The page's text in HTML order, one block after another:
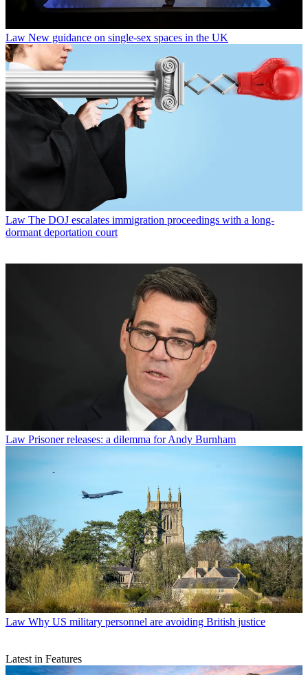
Law New guidance on single-sex spaces in the UK
Law The DOJ escalates immigration proceedings with a long-
dormant deportation court
Law Prisoner releases: a dilemma for Andy Burnham
Law Why US military personnel are avoiding British justice
Latest in Features